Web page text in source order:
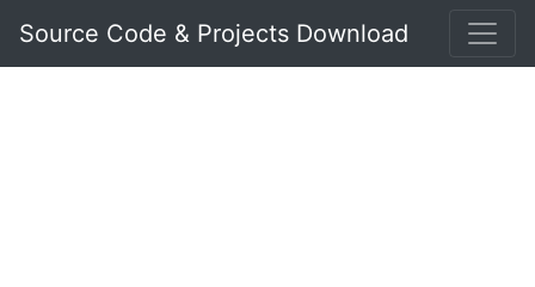
Source Code & Projects Download